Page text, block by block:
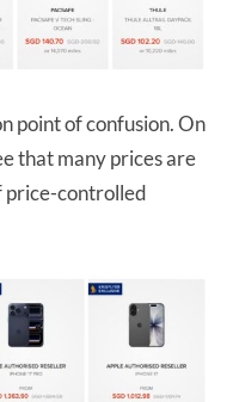
point of confusion. On
that many prices are
price-controlled